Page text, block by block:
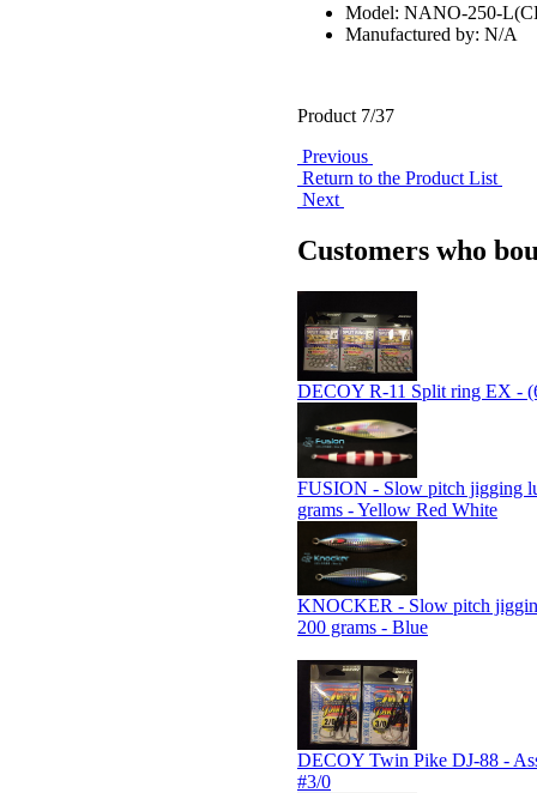
Model: NANO-250-
Manufactured by: N/A
Product 7/37
Previous
Return to the Product List
Next
Customers who
DECOY R-11 Split ring EX -
FUSION - Slow pitch jigging
grams - Yellow Red White
KNOCKER - Slow pitch
200 grams - Blue
DECOY Twin Pike DJ-88 -
#3/0